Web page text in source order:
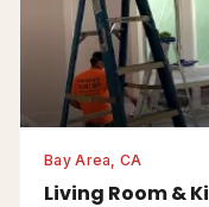
Bay Area, CA
Living Room &